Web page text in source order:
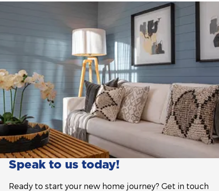
Speak to us today!
Ready to start your new home journey? Get in touch